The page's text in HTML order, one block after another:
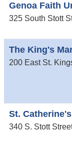
Genoa Faith
325 South Stott
The King's
200 East St.
St.
340 S. Stott